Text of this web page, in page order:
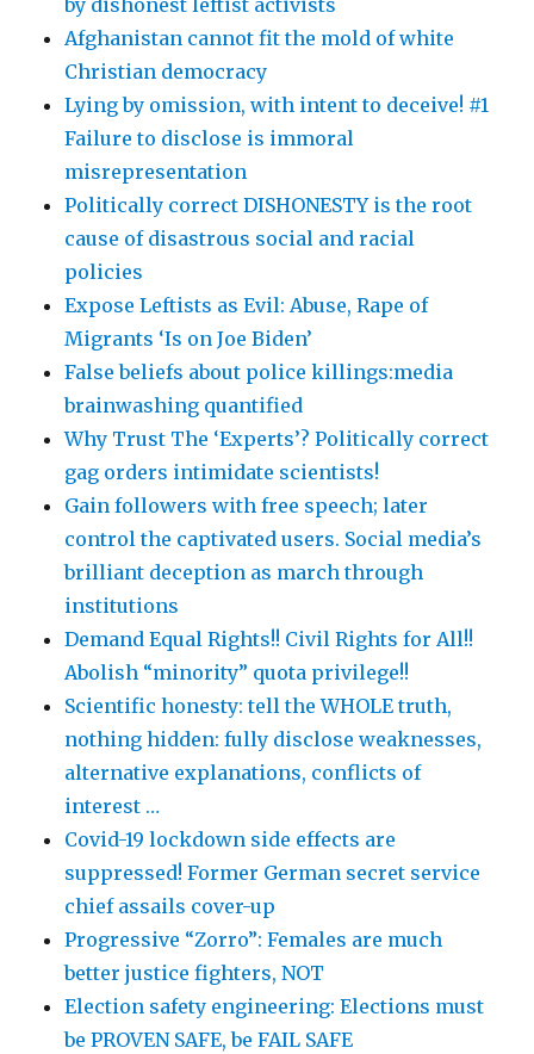
by dishonest leftist activists
Afghanistan cannot fit the mold of white
Christian democracy
Lying by omission, with intent to deceive! #1
Failure to disclose is immoral
misrepresentation
Politically correct DISHONESTY is the root
cause of disastrous social and racial
policies
Expose Leftists as Evil: Abuse, Rape of
Migrants ‘Is on Joe Biden’
False beliefs about police killings:media
brainwashing quantified
Why Trust The ‘Experts’? Politically correct
gag orders intimidate scientists!
Gain followers with free speech; later
control the captivated users. Social media’s
brilliant deception as march through
institutions
Demand Equal Rights!! Civil Rights for All!!
Abolish “minority” quota privilege!!
Scientific honesty: tell the WHOLE truth,
nothing hidden: fully disclose weaknesses,
alternative explanations, conflicts of
interest …
Covid-19 lockdown side effects are
suppressed! Former German secret service
chief assails cover-up
Progressive “Zorro”: Females are much
better justice fighters, NOT
Election safety engineering: Elections must
be PROVEN SAFE, be FAIL SAFE